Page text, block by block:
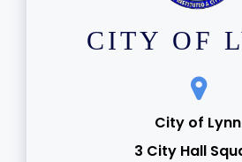
CITY OF
City of Lynn
3 City Hall